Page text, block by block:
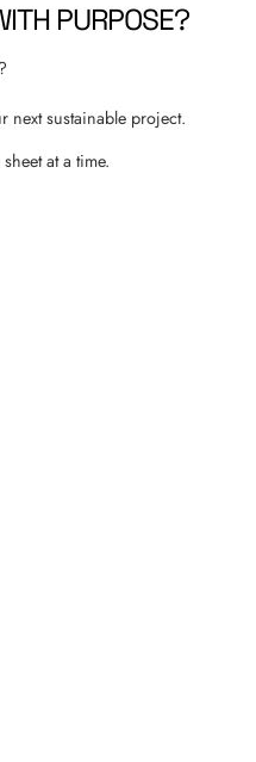
PURPOSE?
next sustainable project.
at a time.